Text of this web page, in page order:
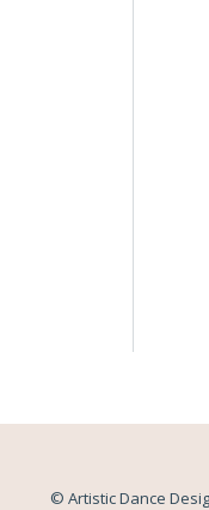
© Artistic Dance